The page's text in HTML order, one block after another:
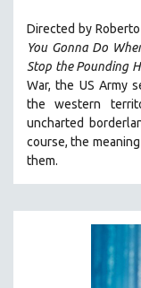
GENOCIDE STUDIES
GLOBALIZATION
GOVERNMENT
HEALTH SCIENCES
HUMAN RIGHTS
IMMIGRATION
HUMAN SEXUALITY
INDIGENOUS
JEWISH STUDIES
Directed by
You Gonna Do
Stop the Pounding
War, the US Army
the western
uncharted
course, the
them.